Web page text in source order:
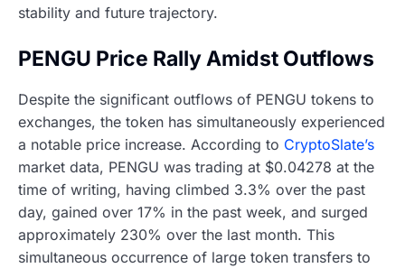
stability and future trajectory.
PENGU Price Rally Amidst Outflows
Despite the significant outflows of PENGU tokens to
exchanges, the token has simultaneously experienced
a notable price increase. According to CryptoSlate’s
market data, PENGU was trading at $0.04278 at the
time of writing, having climbed 3.3% over the past
day, gained over 17% in the past week, and surged
approximately 230% over the last month. This
simultaneous occurrence of large token transfers to